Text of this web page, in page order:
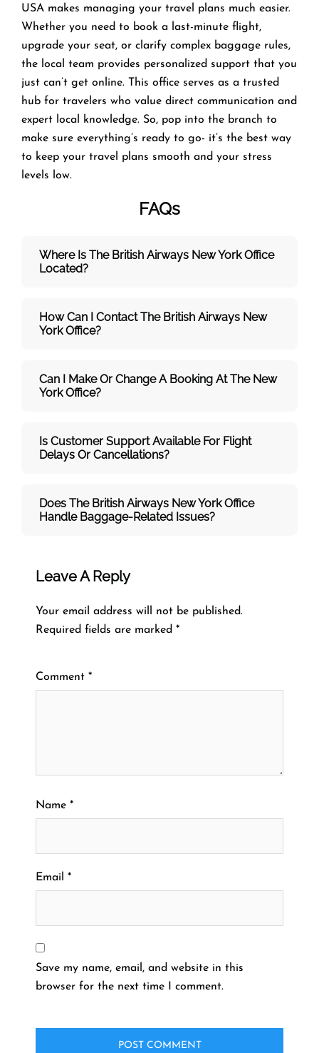
USA makes managing your travel plans much easier.
Whether you need to book a last-minute flight,
upgrade your seat, or clarify complex baggage rules,
the local team provides personalized support that you
just can’t get online. This office serves as a trusted
hub for travelers who value direct communication and
expert local knowledge. So, pop into the branch to
make sure everything’s ready to go- it’s the best way
to keep your travel plans smooth and your stress
levels low.
FAQs
Where Is The British Airways New York Office
Located?
How Can I Contact The British Airways New
York Office?
Can I Make Or Change A Booking At The New
York Office?
Is Customer Support Available For Flight
Delays Or Cancellations?
Does The British Airways New York Office
Handle Baggage-Related Issues?
Leave A Reply
Your email address will not be published.
Required fields are marked *
Comment *
Name *
Email *
Save my name, email, and website in this
browser for the next time I comment.